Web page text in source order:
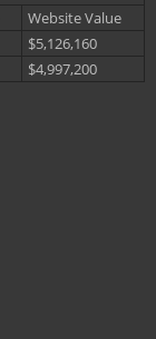
Website Value
$5,126,160
$4,997,200